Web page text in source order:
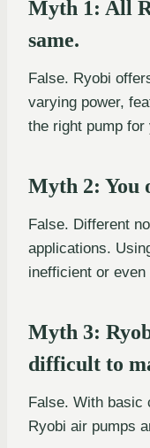
Myth 1: All
same.
False. Ryobi
varying power,
the right pump
Myth 2: You
False. Different
applications.
inefficient or
Myth 3:
difficult to
False. With basic
Ryobi air pumps